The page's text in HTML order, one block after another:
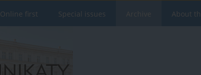
Online first Special issues Archive About